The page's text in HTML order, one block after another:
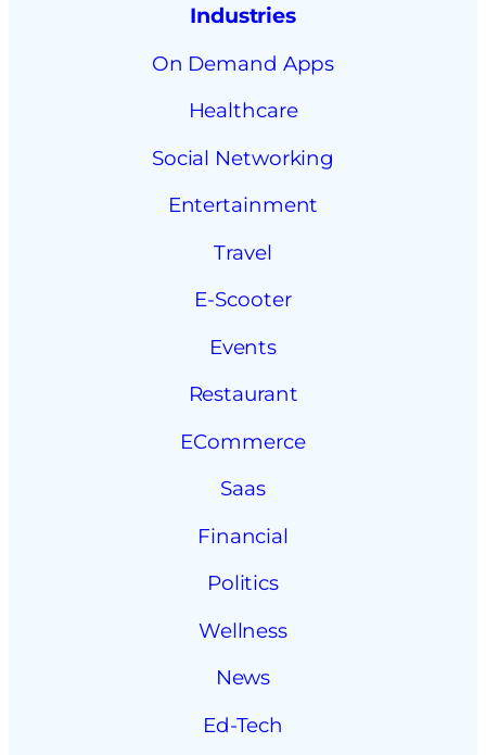
Industries
On Demand Apps
Healthcare
Social Networking
Entertainment
Travel
E-Scooter
Events
Restaurant
ECommerce
Saas
Financial
Politics
Wellness
News
Ed-Tech